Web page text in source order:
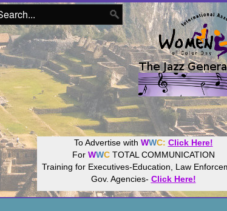
Women World Culture Community!
Host your website withCalWeb